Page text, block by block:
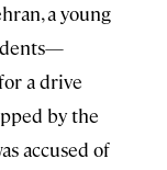
a young
a drive
by the
accused of